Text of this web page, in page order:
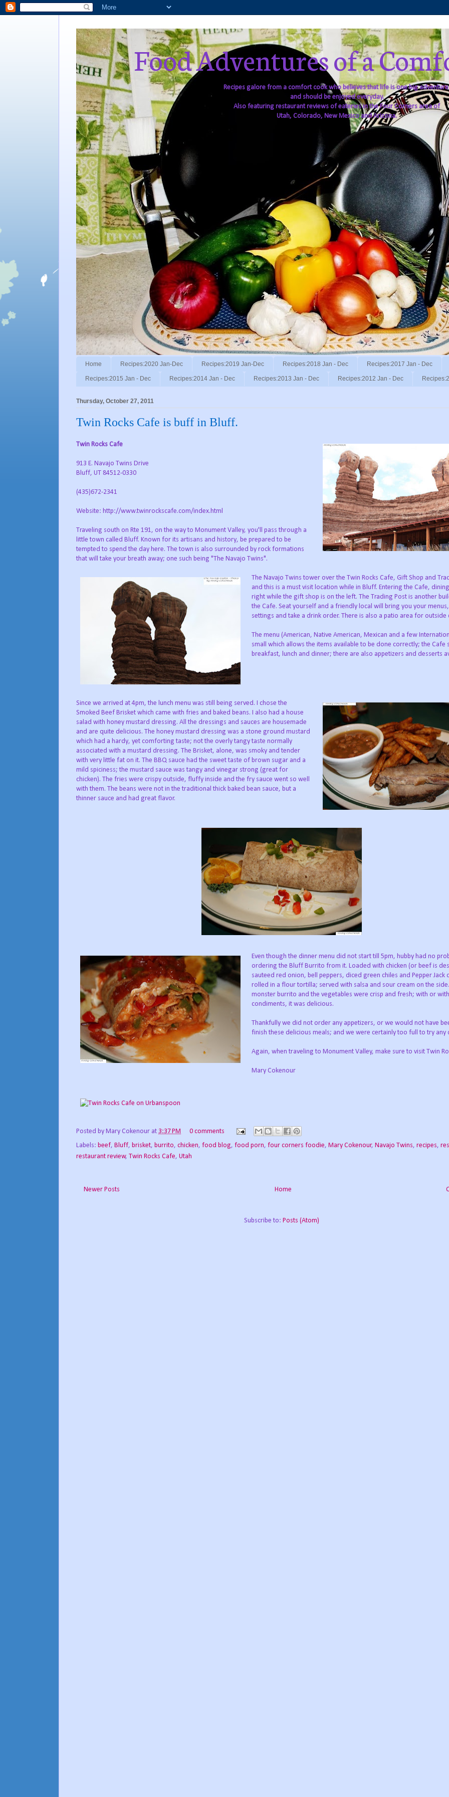
Food Adventures of a
Recipes galore from a comfort cook who believes that life is one big
and should be enjoyed everyday.
Also featuring restaurant reviews of eateries in the Four Corners area of
Utah, Colorado, New Mexico and Arizona.
Home Recipes:2020 Jan-Dec Recipes:2019 Jan-Dec Recipes:2018 Jan - Dec Recipes:2017 Jan - Dec
Recipes:2015 Jan - Dec Recipes:2014 Jan - Dec Recipes:2013 Jan - Dec Recipes:2012 Jan - Dec
Thursday, October 27, 2011
Twin Rocks Cafe is buff in Bluff.
Twin Rocks Cafe
913 E. Navajo Twins Drive
Bluff, UT 84512-0330
(435)672-2341
Website: http://www.twinrockscafe.com/index.html
Traveling south on Rte 191, on the way to Monument Valley, you'll pass through a
little town called Bluff. Known for its artisans and history, be prepared to be
tempted to spend the day here. The town is also surrounded by rock formations
that will take your breath away; one such being "The Navajo Twins".
The Navajo Twins tower over the Twin Rocks Cafe, Gift Shop and
and this is a must visit location while in Bluff. Entering the Cafe,
right while the gift shop is on the left. The Trading Post is another
the Cafe. Seat yourself and a friendly local will bring you your
settings and take a drink order. There is also a patio area for outside
The menu (American, Native American, Mexican and a few
small which allows the items available to be done correctly; the Cafe
breakfast, lunch and dinner; there are also appetizers and desserts
Since we arrived at 4pm, the lunch menu was still being served. I chose the
Smoked Beef Brisket which came with fries and baked beans. I also had a house
salad with honey mustard dressing. All the dressings and sauces are housemade
and are quite delicious. The honey mustard dressing was a stone ground mustard
which had a hardy, yet comforting taste; not the overly tangy taste normally
associated with a mustard dressing. The Brisket, alone, was smoky and tender
with very little fat on it. The BBQ sauce had the sweet taste of brown sugar and a
mild spiciness; the mustard sauce was tangy and vinegar strong (great for
chicken). The fries were crispy outside, fluffy inside and the fry sauce went so well
with them. The beans were not in the traditional thick baked bean sauce, but a
thinner sauce and had great flavor.
Even though the dinner menu did not start till 5pm, hubby had no
ordering the Bluff Burrito from it. Loaded with chicken (or beef is
sauteed red onion, bell peppers, diced green chiles and Pepper Jack
rolled in a flour tortilla; served with salsa and sour cream on the
monster burrito and the vegetables were crisp and fresh; with or
condiments, it was delicious.
Thankfully we did not order any appetizers, or we would not have
finish these delicious meals; and we were certainly too full to try any
Again, when traveling to Monument Valley, make sure to visit Twin
Mary Cokenour
Posted by Mary Cokenour at 3:37 PM
0 comments
Labels: beef, Bluff, brisket, burrito, chicken, food blog, food porn, four corners foodie, Mary Cokenour, Navajo Twins, recipes,
restaurant review, Twin Rocks Cafe, Utah
Newer Posts Home
Subscribe to: Posts (Atom)